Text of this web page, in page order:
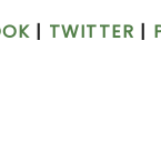
| TWITTER |